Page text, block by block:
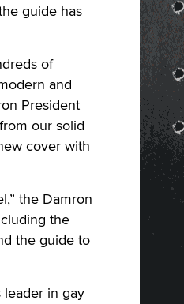
guide has
of
and
President
our solid
cover with
the Damron
the
the guide to
leader in gay